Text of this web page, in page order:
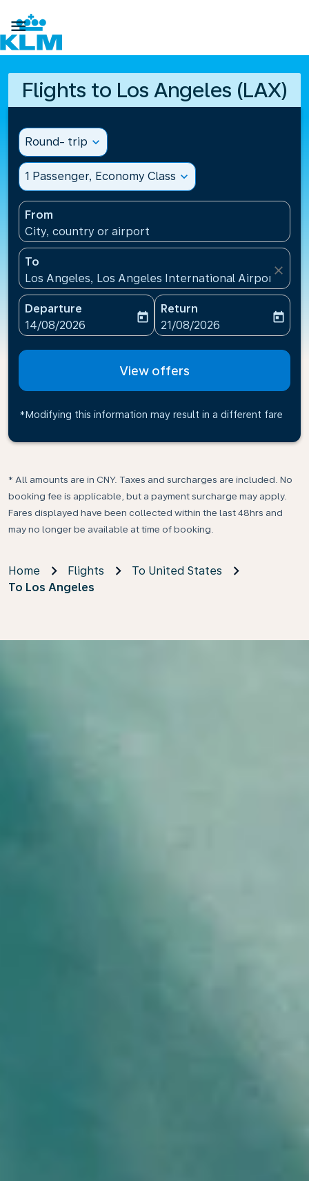

Flights to Los Angeles (LAX)
Round- trip expand_more
1 Passenger, Economy Class expand_more
From
City, country or airport
To
Los Angeles, Los Angeles International
close
Departure
fc-booking-departure-date-aria-label
14/08/2026
today
Return
fc-booking-return-date-
21/08/2026
today
View offers
*Modifying this information may result in a different fare
* All amounts are in CNY. Taxes and surcharges are included. No
booking fee is applicable, but a payment surcharge may apply.
Fares displayed have been collected within the last 48hrs and
may no longer be available at time of booking.
Home Flights
To United States
To Los Angeles